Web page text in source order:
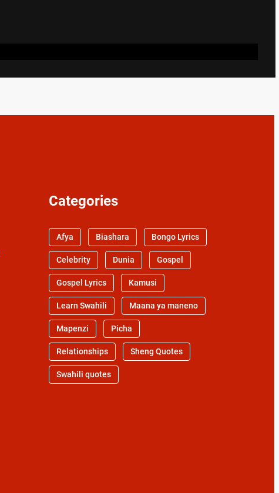
Categories
Afya Biashara Bongo Lyrics
Celebrity Dunia Gospel
Gospel Lyrics Kamusi
Learn Swahili Maana ya maneno
Mapenzi Picha
Relationships Sheng Quotes
Swahili quotes